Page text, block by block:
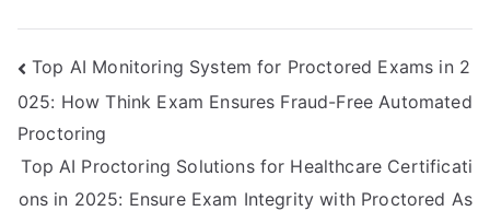
Post
navigation
Top AI Monitoring System for Proctored Exams in 2
025: How Think Exam Ensures Fraud-Free Automated
Proctoring
Top AI Proctoring Solutions for Healthcare Certificati
ons in 2025: Ensure Exam Integrity with Proctored As